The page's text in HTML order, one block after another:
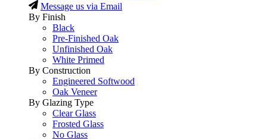
Message us via Email
By Finish
Black
Pre-Finished Oak
Unfinished Oak
White Primed
By Construction
Engineered Softwood
Oak Veneer
By Glazing Type
Clear Glass
Frosted Glass
No Glass